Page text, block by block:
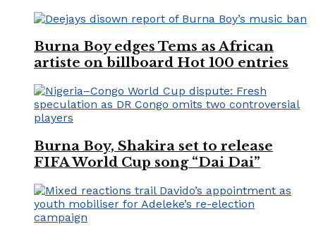
Burna Boy edges Tems as African
artiste on billboard Hot 100 entries
Burna Boy, Shakira set to release
FIFA World Cup song “Dai Dai”